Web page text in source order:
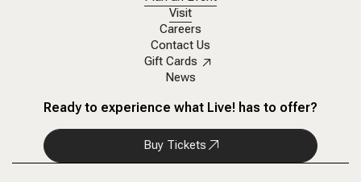
Visit
Careers
Contact Us
Gift Cards
News
Ready to experience what Live! has to offer?
Buy Tickets